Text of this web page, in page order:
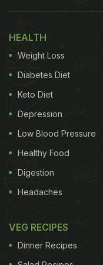
receive.
The incident
place owner Conor
food delivery app
HEALTH
Weight Loss
Diabetes Diet
Keto Diet
Depression
Low Blood Pressure
Healthy Food
Digestion
Headaches
VEG RECIPES
Dinner Recipes